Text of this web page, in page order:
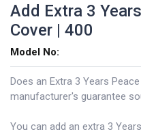
Add Extra 3
Cover | 400
Model No:
Does an Extra 3 Years
manufacturer's guarantee
You can add an extra 3